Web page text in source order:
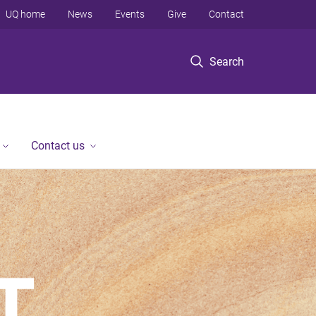
Search
UQ home News Events Give Contact
Contact us